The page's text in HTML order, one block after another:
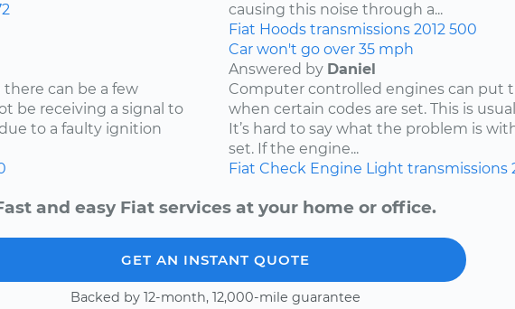
causing this noise through a...
Fiat Hoods transmissions 2012 500
can be a few
be receiving a signal to
to a faulty ignition
Car won't go over 35 mph
Answered by Daniel
Computer controlled engines can put
when certain codes are set. This is
It’s hard to say what the problem is
set. If the engine...
Fiat Check Engine Light transmissions
and easy Fiat services at your home or office.
GET AN INSTANT QUOTE
Backed by 12-month, 12,000-mile guarantee